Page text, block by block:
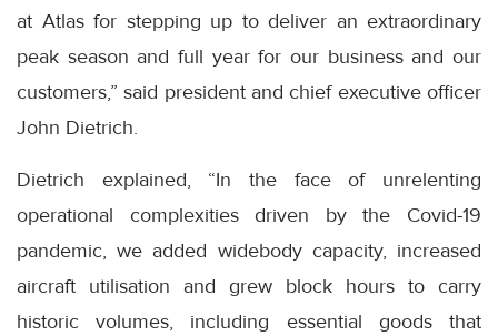
at Atlas for stepping up to deliver an extraordinary
peak season and full year for our business and our
customers,” said president and chief executive officer
John Dietrich.
Dietrich explained, “In the face of unrelenting
operational complexities driven by the Covid-19
pandemic, we added widebody capacity, increased
aircraft utilisation and grew block hours to carry
historic volumes, including essential goods that